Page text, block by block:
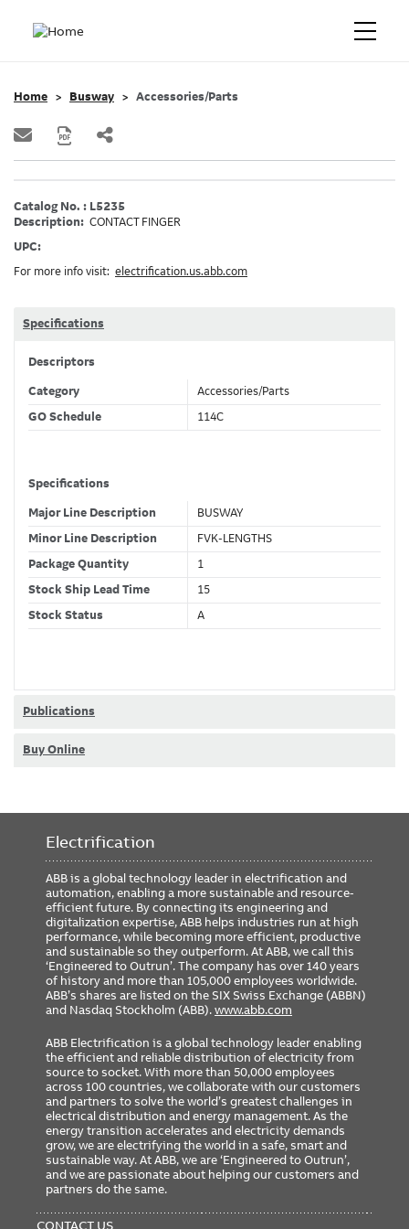
Home Busway Accessories/Parts
Catalog No. : L5235
Description: CONTACT FINGER
UPC:
For more info visit: electrification.us.abb.com
Specifications
Descriptors
Category
Accessories/Parts
GO Schedule
114C
Specifications
Major Line Description
BUSWAY
Minor Line Description
FVK-LENGTHS
Package Quantity
1
Stock Ship Lead Time
15
Stock Status
A
Classifications
Weight
Ordering
Minimum Order Quantity 1
Publications
Buy Online
Electrification
ABB is a global technology leader in electrification and
automation, enabling a more sustainable and resource-
efficient future. By connecting its engineering and
digitalization expertise, ABB helps industries run at high
performance, while becoming more efficient, productive
and sustainable so they outperform. At ABB, we call this
‘Engineered to Outrun’. The company has over 140 years
of history and more than 105,000 employees worldwide.
ABB’s shares are listed on the SIX Swiss Exchange (ABBN)
and Nasdaq Stockholm (ABB).www.abb.com
ABB Electrification is a global technology leader enabling
the efficient and reliable distribution of electricity from
source to socket. With more than 50,000 employees
across 100 countries, we collaborate with our customers
and partners to solve the world’s greatest challenges in
electrical distribution and energy management. As the
energy transition accelerates and electricity demands
grow, we are electrifying the world in a safe, smart and
sustainable way. At ABB, we are ‘Engineered to Outrun’,
and we are passionate about helping our customers and
partners do the same.
MENU
CONTACT US